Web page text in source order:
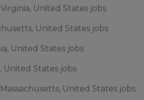
United States jobs
United States jobs
United States jobs
United States jobs
United States jobs